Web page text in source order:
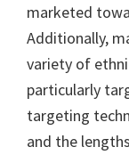
marketed
Additionally,
variety of
particularly
targeting
and the